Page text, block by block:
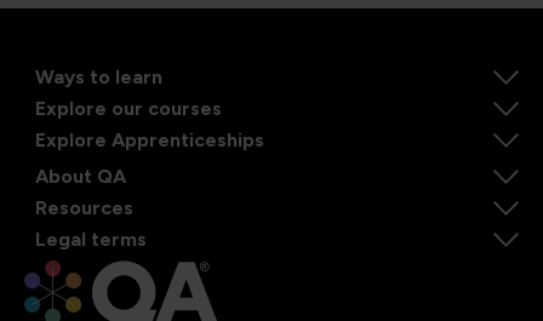
Ways to learn
Explore our courses
Explore Apprenticeships
About QA
Resources
Legal terms